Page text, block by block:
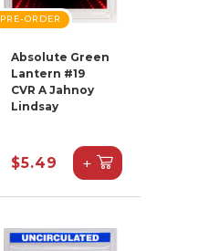
PRE-ORDER
Absolute Green
Lantern #19
CVR A Jahnoy
Lindsay
$5.49 +